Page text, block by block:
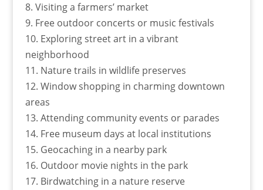
8. Visiting a farmers’ market
9. Free outdoor concerts or music festivals
10. Exploring street art in a vibrant
neighborhood
11. Nature trails in wildlife preserves
12. Window shopping in charming downtown
areas
13. Attending community events or parades
14. Free museum days at local institutions
15. Geocaching in a nearby park
16. Outdoor movie nights in the park
17. Birdwatching in a nature reserve